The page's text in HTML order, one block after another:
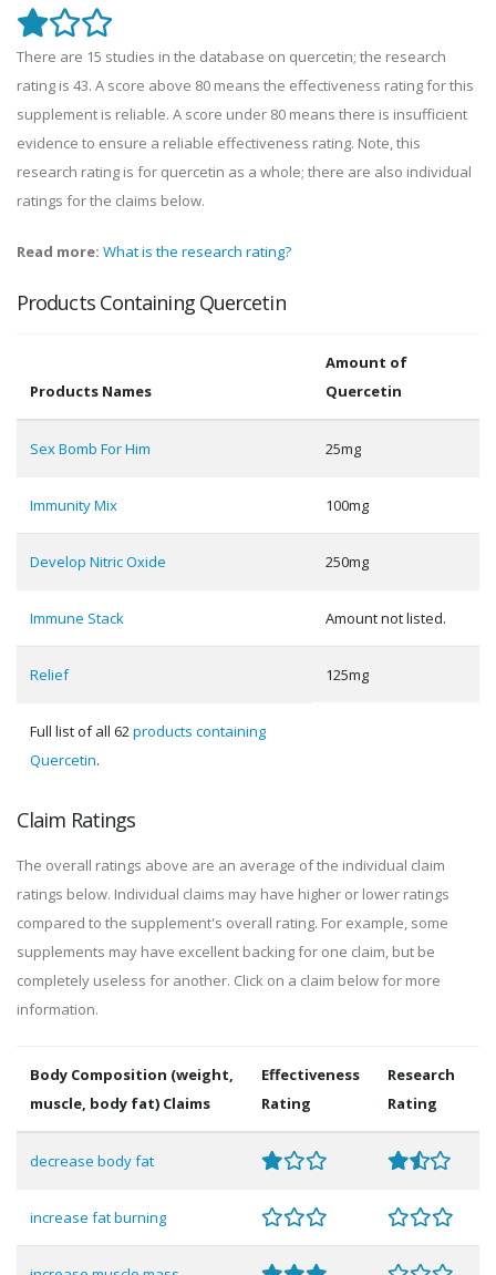
There are 15 studies in the database on quercetin; the research
rating is 43. A score above 80 means the effectiveness rating for this
supplement is reliable. A score under 80 means there is insufficient
evidence to ensure a reliable effectiveness rating. Note, this
research rating is for quercetin as a whole; there are also individual
ratings for the claims below.
Read more: What is the research rating?
Products Containing Quercetin
Products Names
Amount of
Quercetin
Sex Bomb For Him 25mg
Immunity Mix 100mg
Develop Nitric Oxide 250mg
Immune Stack Amount not listed.
Relief 125mg
Full list of all 62products containing
Quercetin.
Claim Ratings
The overall ratings above are an average of the individual claim
ratings below. Individual claims may have higher or lower ratings
compared to the supplement's overall rating. For example, some
supplements may have excellent backing for one claim, but be
completely useless for another. Click on a claim below for more
information.
Body Composition (weight,
muscle, body fat) Claims
Effectiveness
Rating
Research
Rating
decrease body fat
increase fat burning